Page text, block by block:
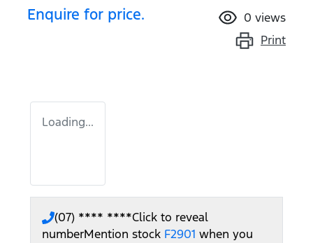
Enquire for price. 0 views
Print
Loading...
(07) **** ****Click to reveal
numberMention stock F2901 when you